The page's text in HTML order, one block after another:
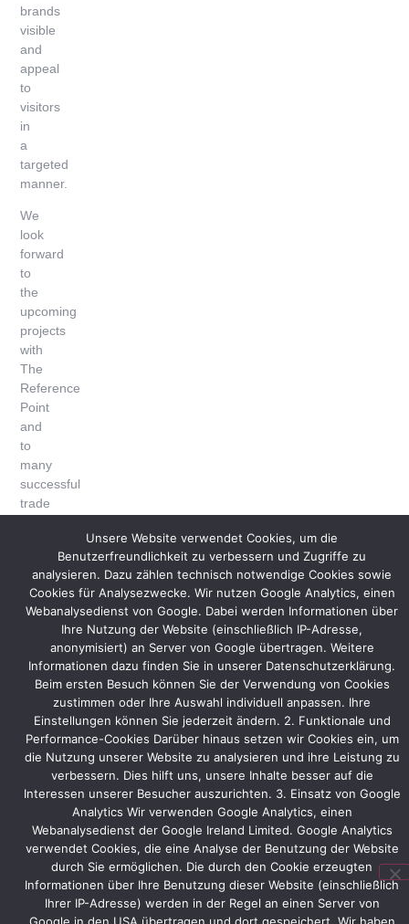
brands
visible
and
appeal
to
visitors
in
a
targeted
manner.
We
look
forward
to
the
upcoming
projects
with
The
Reference
Point
and
to
many
successful
trade
appearances
international
exhibitors
in
Hamburg,
Frankfurt
and
German
trade
fair
locations.
Vorheriger
Unsere Website verwendet Cookies, um die
Benutzerfreundlichkeit zu verbessern und Zugriffe zu
analysieren. Dazu zählen technisch notwendige Cookies sowie
Cookies für Analysezwecke. Wir nutzen Google Analytics, einen
Webanalysedienst von Google. Dabei werden Informationen über
Ihre Nutzung der Website (einschließlich IP-Adresse,
anonymisiert) an Server von Google übertragen. Weitere
Informationen dazu finden Sie in unserer Datenschutzerklärung.
Beim ersten Besuch können Sie der Verwendung von Cookies
zustimmen oder Ihre Auswahl individuell anpassen. Ihre
Einstellungen können Sie jederzeit ändern. 2. Funktionale und
Performance-Cookies Darüber hinaus setzen wir Cookies ein, um
die Nutzung unserer Website zu analysieren und ihre Leistung zu
verbessern. Dies hilft uns, unsere Inhalte besser auf die
Interessen unserer Besucher auszurichten. 3. Einsatz von Google
Analytics Wir verwenden Google Analytics, einen
Webanalysedienst der Google Ireland Limited. Google Analytics
verwendet Cookies, die eine Analyse der Benutzung der Website
durch Sie ermöglichen. Die durch den Cookie erzeugten
Informationen über Ihre Benutzung dieser Website (einschließlich
Ihrer IP-Adresse) werden in der Regel an einen Server von